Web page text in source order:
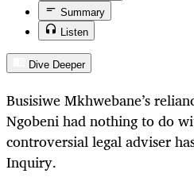
Summary
Listen
Dive Deeper
Busisiwe Mkhwebane’s
Ngobeni had nothing to do
controversial legal adviser
Inquiry.